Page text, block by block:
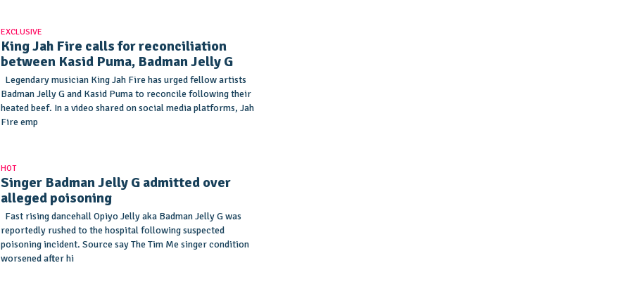
EXCLUSIVE
King Jah Fire calls for reconciliation
between Kasid Puma, Badman Jelly G
Legendary musician King Jah Fire has urged fellow artists
Badman Jelly G and Kasid Puma to reconcile following their
heated beef. In a video shared on social media platforms, Jah
Fire emp
HOT
Singer Badman Jelly G admitted over
alleged poisoning
Fast rising dancehall Opiyo Jelly aka Badman Jelly G was
reportedly rushed to the hospital following suspected
poisoning incident. Source say The Tim Me singer condition
worsened after hi